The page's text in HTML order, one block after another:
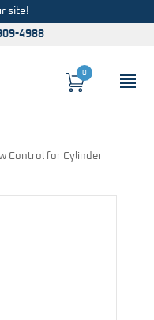
site!
4988
Cart
0
Control for Cylinder